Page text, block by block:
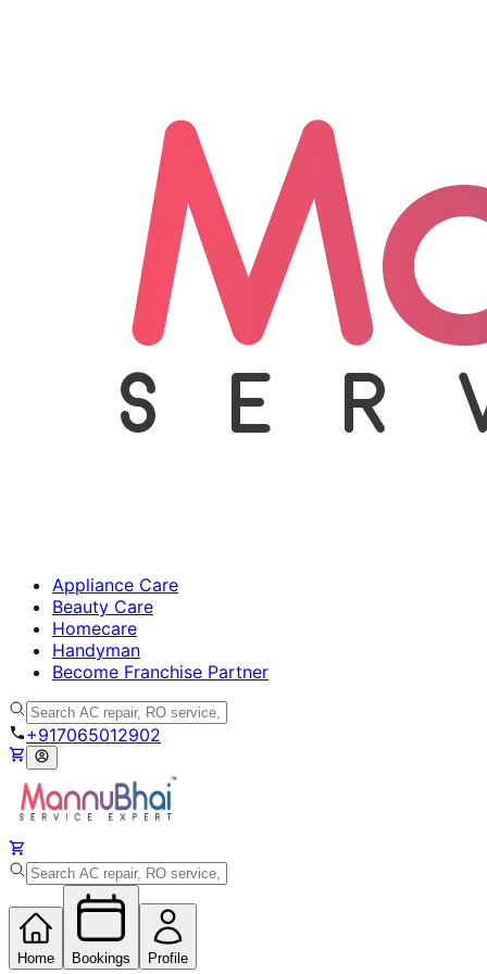
Appliance Care
Beauty Care
Homecare
Handyman
Become Franchise Partner
+917065012902
Home Bookings Profile